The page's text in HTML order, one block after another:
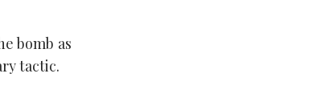
bomb as
tactic.